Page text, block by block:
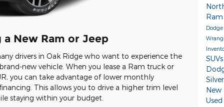
New Ram or Jeep
drivers in Oak Ridge who want to experience the
new vehicle. When you lease a Ram truck or
you can take advantage of lower monthly
This allows you to drive a higher trim level
staying within your budget.
New